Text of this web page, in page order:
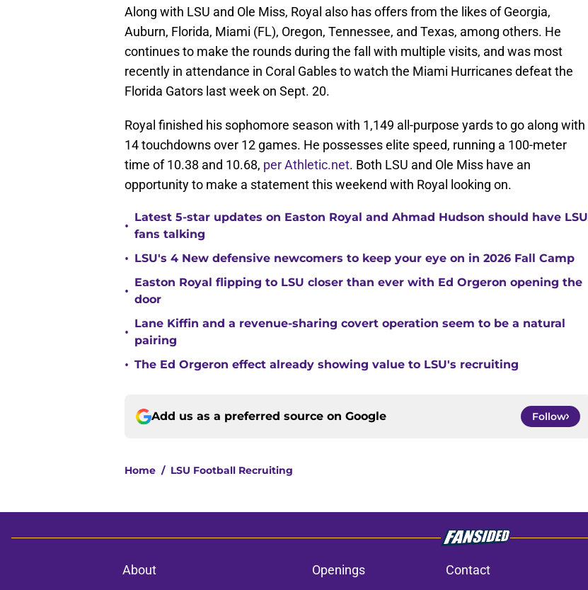
Along with LSU and Ole Miss, Royal also has offers from the likes of Georgia,
Auburn, Florida, Miami (FL), Oregon, Tennessee, and Texas, among others. He
continues to make the rounds during the fall with multiple visits, and was most
recently in attendance in Coral Gables to watch the Miami Hurricanes defeat the
Florida Gators last week on Sept. 20.
Royal finished his sophomore season with 1,149 all-purpose yards to go along with
14 touchdowns over 12 games. He possesses elite speed, running a 100-meter
time of 10.38 and 10.68, per Athletic.net. Both LSU and Ole Miss have an
opportunity to make a statement this weekend with Royal looking on.
•
Latest 5-star updates on Easton Royal and Ahmad Hudson should have LSU
fans talking
• LSU's 4 New defensive newcomers to keep your eye on in 2026 Fall Camp
•
Easton Royal flipping to LSU closer than ever with Ed Orgeron opening the
door
•
Lane Kiffin and a revenue-sharing covert operation seem to be a natural
pairing
• The Ed Orgeron effect already showing value to LSU's recruiting
Add us as a preferred source on Google Follow
Home / LSU Football Recruiting
About Openings Contact